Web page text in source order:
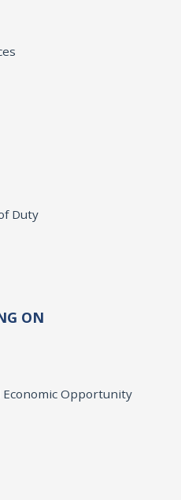
Duty
ON
Opportunity